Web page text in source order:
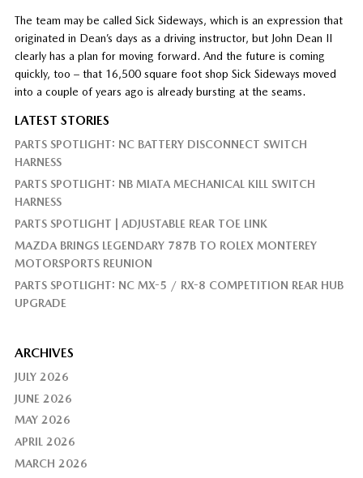
The team may be called Sick Sideways, which is an expression that
originated in Dean’s days as a driving instructor, but John Dean II
clearly has a plan for moving forward. And the future is coming
quickly, too – that 16,500 square foot shop Sick Sideways moved
into a couple of years ago is already bursting at the seams.
LATEST STORIES
PARTS SPOTLIGHT: NC BATTERY DISCONNECT SWITCH
HARNESS
PARTS SPOTLIGHT: NB MIATA MECHANICAL KILL SWITCH
HARNESS
PARTS SPOTLIGHT | ADJUSTABLE REAR TOE LINK
MAZDA BRINGS LEGENDARY 787B TO ROLEX MONTEREY
MOTORSPORTS REUNION
PARTS SPOTLIGHT: NC MX-5 / RX-8 COMPETITION REAR HUB
UPGRADE
ARCHIVES
JULY 2026
JUNE 2026
MAY 2026
APRIL 2026
MARCH 2026